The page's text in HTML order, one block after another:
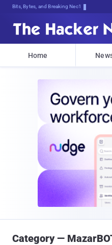
Bits, Bytes, and Breaking News
Home
Category —